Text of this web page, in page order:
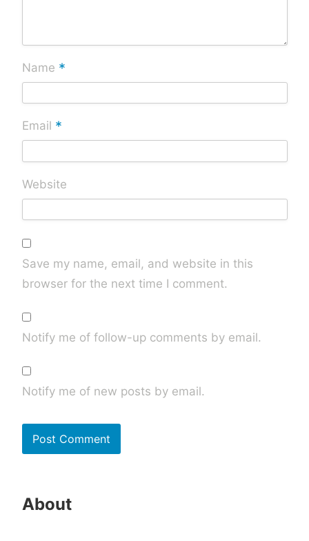
Name *
Email *
Website
Save my name, email, and website in this
browser for the next time I comment.
Notify me of follow-up comments by email.
Notify me of new posts by email.
About